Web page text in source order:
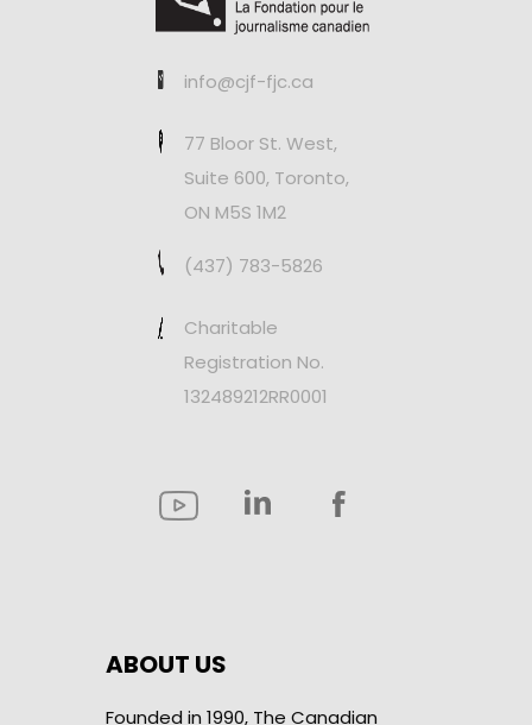
info@cjf-fjc.ca
77 Bloor St. West,
Suite 600, Toronto,
ON M5S 1M2
(437) 783-5826
Charitable
Registration No.
132489212RR0001
ABOUT US
Founded in 1990, The Canadian